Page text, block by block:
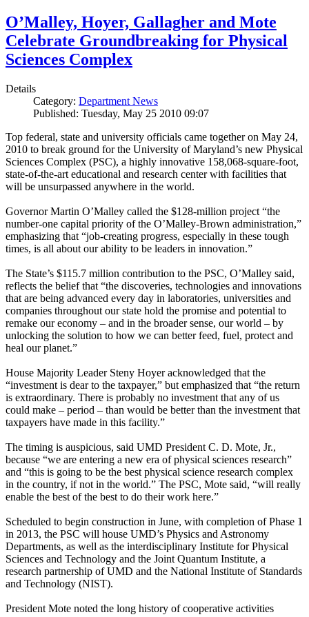
O’Malley, Hoyer, Gallagher and Mote
Celebrate Groundbreaking for Physical
Sciences Complex
Details
Category: Department News
Published: Tuesday, May 25 2010 09:07
Top federal, state and university officials came together on May 24,
2010 to break ground for the University of Maryland’s new Physical
Sciences Complex (PSC), a highly innovative 158,068-square-foot,
state-of-the-art educational and research center with facilities that
will be unsurpassed anywhere in the world.
Governor Martin O’Malley called the $128-million project “the
number-one capital priority of the O’Malley-Brown administration,”
emphasizing that “job-creating progress, especially in these tough
times, is all about our ability to be leaders in innovation.”
The State’s $115.7 million contribution to the PSC, O’Malley said,
reflects the belief that “the discoveries, technologies and innovations
that are being advanced every day in laboratories, universities and
companies throughout our state hold the promise and potential to
remake our economy – and in the broader sense, our world – by
unlocking the solution to how we can better feed, fuel, protect and
heal our planet.”
House Majority Leader Steny Hoyer acknowledged that the
“investment is dear to the taxpayer,” but emphasized that “the return
is extraordinary. There is probably no investment that any of us
could make – period – than would be better than the investment that
taxpayers have made in this facility.”
The timing is auspicious, said UMD President C. D. Mote, Jr.,
because “we are entering a new era of physical sciences research”
and “this is going to be the best physical science research complex
in the country, if not in the world.” The PSC, Mote said, “will really
enable the best of the best to do their work here.”
Scheduled to begin construction in June, with completion of Phase 1
in 2013, the PSC will house UMD’s Physics and Astronomy
Departments, as well as the interdisciplinary Institute for Physical
Sciences and Technology and the Joint Quantum Institute, a
research partnership of UMD and the National Institute of Standards
and Technology (NIST).
President Mote noted the long history of cooperative activities